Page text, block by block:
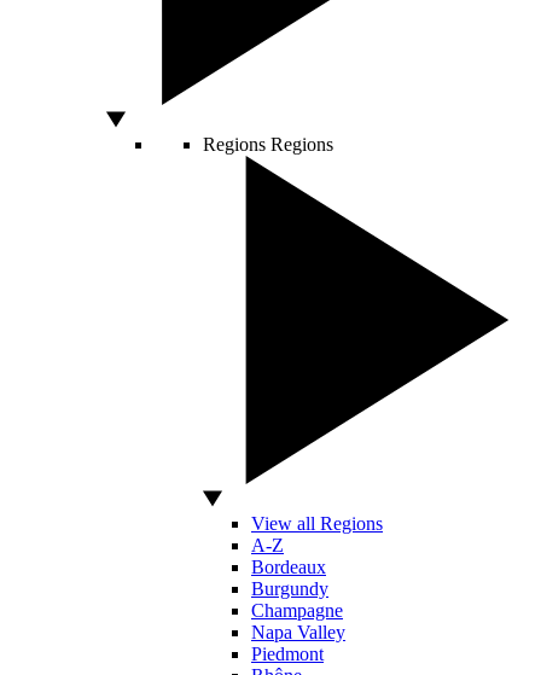
Regions Regions
View all Regions
A-Z
Bordeaux
Burgundy
Champagne
Napa Valley
Piedmont